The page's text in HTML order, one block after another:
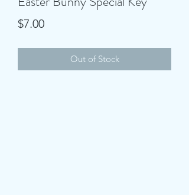
$7.00Price
Out of Stock